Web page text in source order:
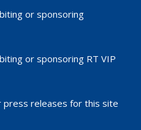
or sponsoring
or sponsoring RT VIP
releases for this site